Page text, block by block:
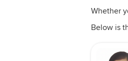
Whether
Below is